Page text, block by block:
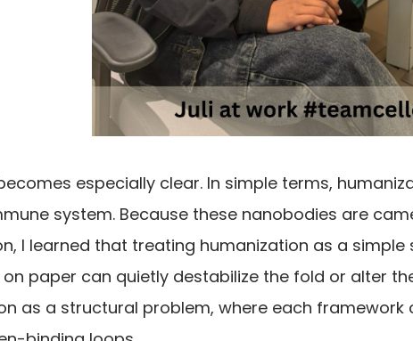
especially clear. In simple terms,
system. Because these nanobodies are
I learned that treating humanization as a
paper can quietly destabilize the fold or alter
as a structural problem, where each